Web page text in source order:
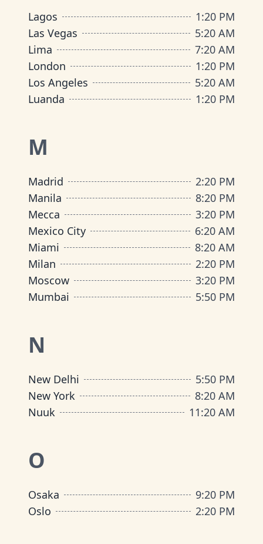
Lagos 1:20 PM
Las Vegas
5:20 AM
Lima
7:20 AM
London
1:20 PM
Los Angeles
5:20 AM
Luanda
1:20 PM
M
Madrid 2:20 PM
Manila
8:20 PM
Mecca
3:20 PM
Mexico City
6:20 AM
Miami
8:20 AM
Milan
2:20 PM
Moscow
3:20 PM
Mumbai
5:50 PM
N
New Delhi 5:50 PM
New York
8:20 AM
Nuuk
11:20 AM
O
Osaka 9:20 PM
Oslo
2:20 PM